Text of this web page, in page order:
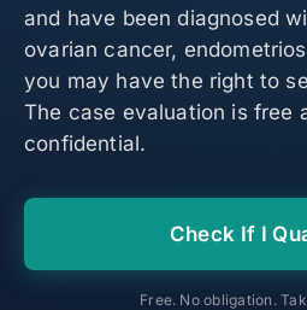
and have been diagnosed
ovarian cancer,
you may have the right to
The case evaluation is free
confidential.
Check If I
Free. No obligation.